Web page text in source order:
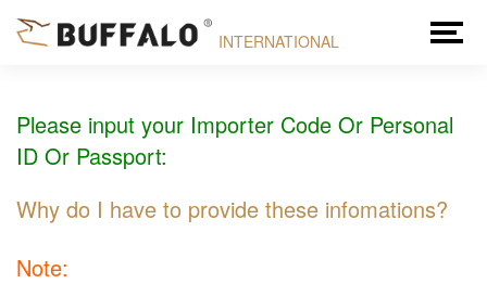
INTERNATIONAL
Please input your Importer Code Or Personal
ID Or Passport:
Why do I have to provide these infomations?
Note: